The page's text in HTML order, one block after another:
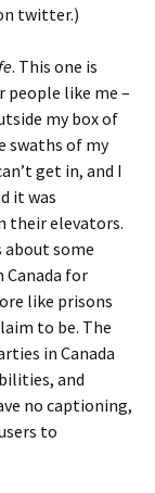
twitter.)
. This one is
like me –
my box of
swaths of my
get in, and I
it was
their elevators.
about some
for
like prisons
to be. The
in Canada
and
no captioning,
to